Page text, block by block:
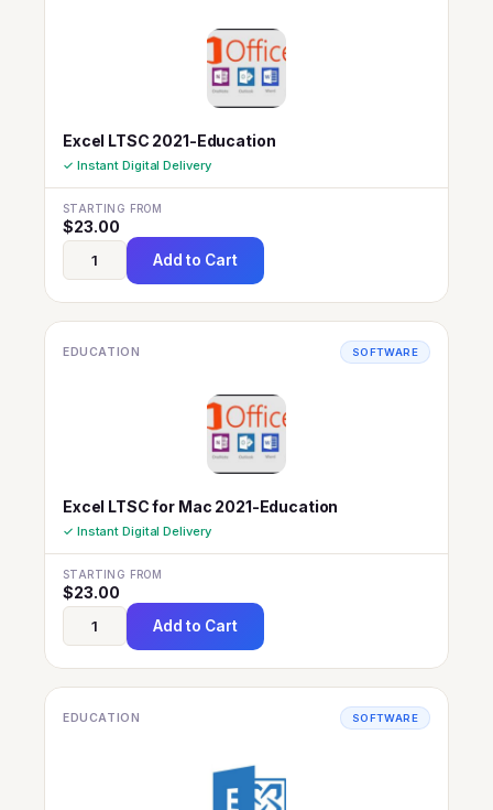
Excel LTSC 2021-Education
✓ Instant Digital Delivery
STARTING FROM
$23.00
Add to Cart
EDUCATION SOFTWARE
Excel LTSC for Mac 2021-Education
✓ Instant Digital Delivery
STARTING FROM
$23.00
Add to Cart
EDUCATION SOFTWARE